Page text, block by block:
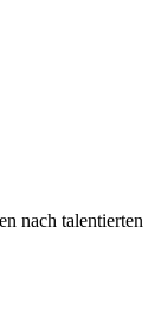
nach talentierten